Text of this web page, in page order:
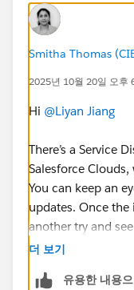
Smitha Thomas
2025년 10월 20일 오후
Hi @Liyan Jiang
There’s a Service
Salesforce
You can keep an
updates. Once
another try and
더 보기
유용한 내용